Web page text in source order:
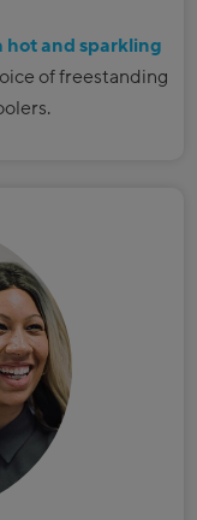
hot and sparkling
of freestanding